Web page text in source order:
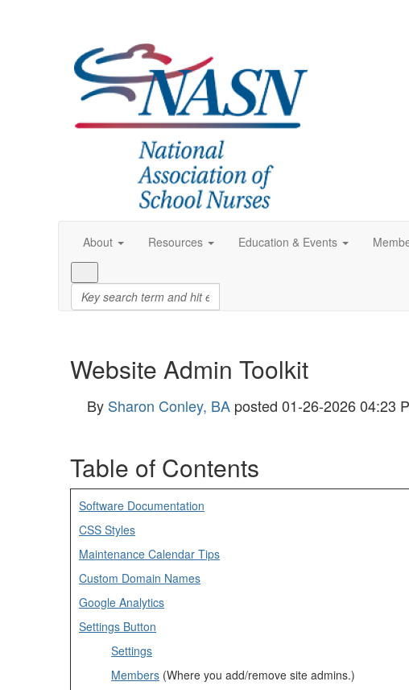
About Resources Education & Events
Website Admin Toolkit
By Sharon Conley, BA posted 01-26-2026 04:23
Table of Contents
Software Documentation
CSS Styles
Maintenance Calendar Tips
Custom Domain Names
Google Analytics
Settings Button
Settings
Members (Where you add/remove site admins.)